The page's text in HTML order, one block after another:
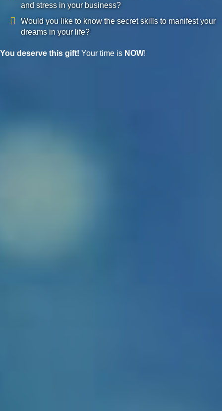
and stress in your business?
Would you like to know the secret skills to manifest your
dreams in your life?
You deserve this gift! Your time is NOW!